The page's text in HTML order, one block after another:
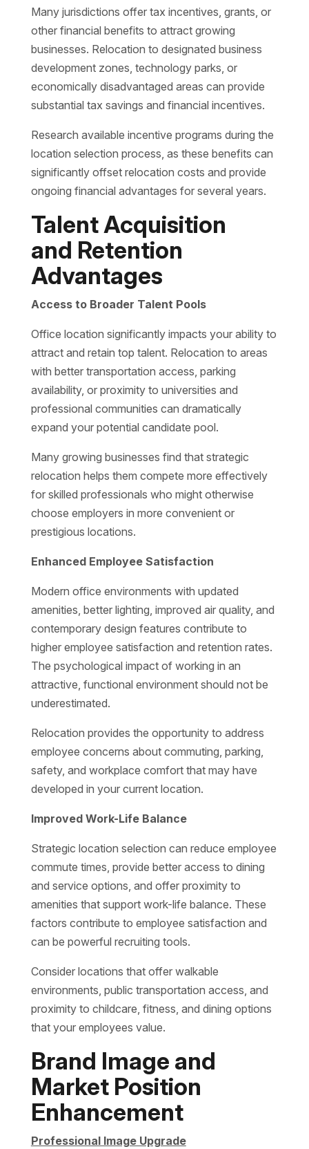
Many jurisdictions offer tax incentives, grants, or
other financial benefits to attract growing
businesses. Relocation to designated business
development zones, technology parks, or
economically disadvantaged areas can provide
substantial tax savings and financial incentives.
Research available incentive programs during the
location selection process, as these benefits can
significantly offset relocation costs and provide
ongoing financial advantages for several years.
Talent Acquisition
and Retention
Advantages
Access to Broader Talent Pools
Office location significantly impacts your ability to
attract and retain top talent. Relocation to areas
with better transportation access, parking
availability, or proximity to universities and
professional communities can dramatically
expand your potential candidate pool.
Many growing businesses find that strategic
relocation helps them compete more effectively
for skilled professionals who might otherwise
choose employers in more convenient or
prestigious locations.
Enhanced Employee Satisfaction
Modern office environments with updated
amenities, better lighting, improved air quality, and
contemporary design features contribute to
higher employee satisfaction and retention rates.
The psychological impact of working in an
attractive, functional environment should not be
underestimated.
Relocation provides the opportunity to address
employee concerns about commuting, parking,
safety, and workplace comfort that may have
developed in your current location.
Improved Work-Life Balance
Strategic location selection can reduce employee
commute times, provide better access to dining
and service options, and offer proximity to
amenities that support work-life balance. These
factors contribute to employee satisfaction and
can be powerful recruiting tools.
Consider locations that offer walkable
environments, public transportation access, and
proximity to childcare, fitness, and dining options
that your employees value.
Brand Image and
Market Position
Enhancement
Professional Image Upgrade